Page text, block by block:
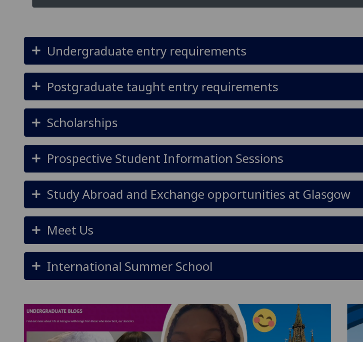
Undergraduate entry requirements
Postgraduate taught entry requirements
Scholarships
Prospective Student Information Sessions
Study Abroad and Exchange opportunities at Glasgow
Meet Us
International Summer School